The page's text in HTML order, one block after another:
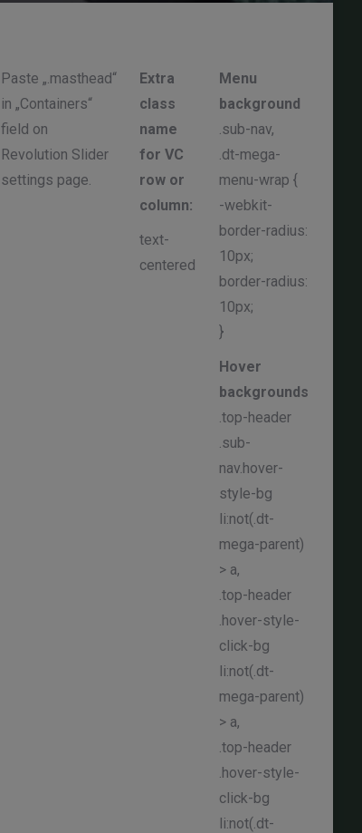
Paste „.masthead“
in „Containers“
field on
Revolution Slider
settings page.
Extra
class
name
for VC
row or
column:
text-
centered
Menu
background
.sub-nav,
.dt-mega-
menu-wrap {
-webkit-
border-radius:
10px;
border-radius:
10px;
}
Hover
backgrounds
.top-header
.sub-
nav.hover-
style-bg
li:not(.dt-
mega-parent)
> a,
.top-header
.hover-style-
click-bg
li:not(.dt-
mega-parent)
> a,
.top-header
.hover-style-
click-bg
li:not(.dt-